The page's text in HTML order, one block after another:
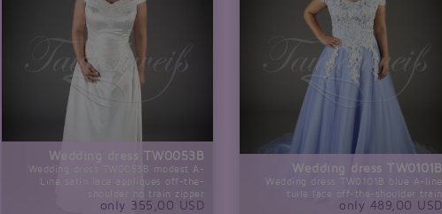
Wedding dress TW0053B
Wedding dress TW0053B modest A-
Line satin lace appliques off-the-
shoulder no train zipper
only 355,00 USD
Wedding dress TW0101B
Wedding dress TW0101B blue A-line
tulle lace off-the-shoulder train
only 489,00 USD